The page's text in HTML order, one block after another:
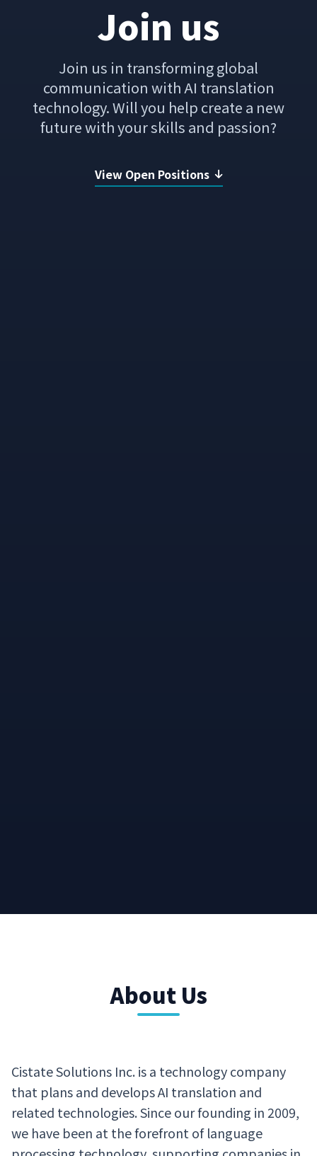
Join us
Join us in transforming global
communication with AI translation
technology.Will you help create a new
future with your skills and passion?
View Open Positions
About Us
Cistate Solutions Inc. is a technology company
that plans and develops AI translation and
related technologies. Since our founding in 2009,
we have been at the forefront of language